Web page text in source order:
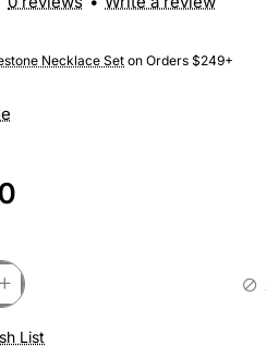
Necklace Seton Orders $249+
List